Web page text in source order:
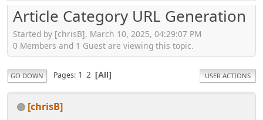
Article Category URL Generation
Started by [chrisB], March 10, 2025, 04:29:07 PM
0 Members and 1 Guest are viewing this topic.
GO DOWN Pages 1 2 All USER ACTIONS
[chrisB]